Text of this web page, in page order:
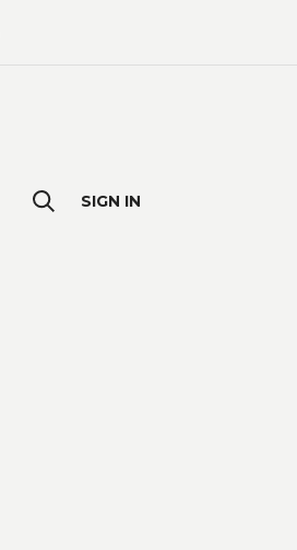
SIGN IN